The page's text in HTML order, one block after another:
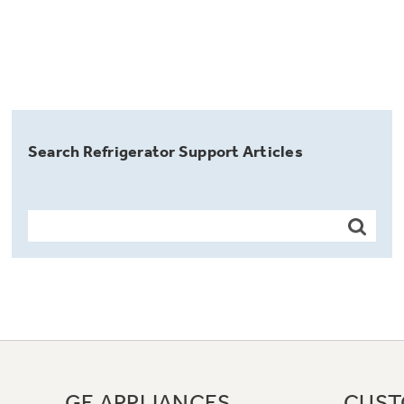
Search Refrigerator Support Articles